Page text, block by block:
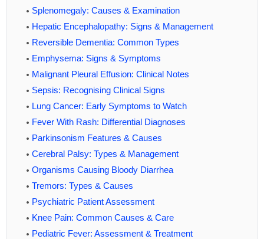
Splenomegaly: Causes & Examination
Hepatic Encephalopathy: Signs & Management
Reversible Dementia: Common Types
Emphysema: Signs & Symptoms
Malignant Pleural Effusion: Clinical Notes
Sepsis: Recognising Clinical Signs
Lung Cancer: Early Symptoms to Watch
Fever With Rash: Differential Diagnoses
Parkinsonism Features & Causes
Cerebral Palsy: Types & Management
Organisms Causing Bloody Diarrhea
Tremors: Types & Causes
Psychiatric Patient Assessment
Knee Pain: Common Causes & Care
Pediatric Fever: Assessment & Treatment